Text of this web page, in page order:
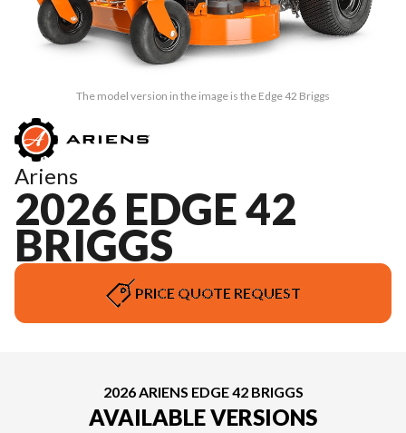
The model version in the image is the Edge 42 Briggs
Ariens
2026 EDGE 42
BRIGGS
PRICE QUOTE REQUEST
2026 ARIENS EDGE 42 BRIGGS
AVAILABLE VERSIONS